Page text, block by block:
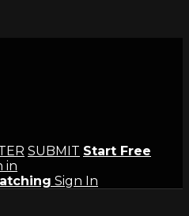
SUBMIT Start Free
in
Sign In